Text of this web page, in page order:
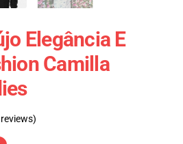
Elegância E
Camilla